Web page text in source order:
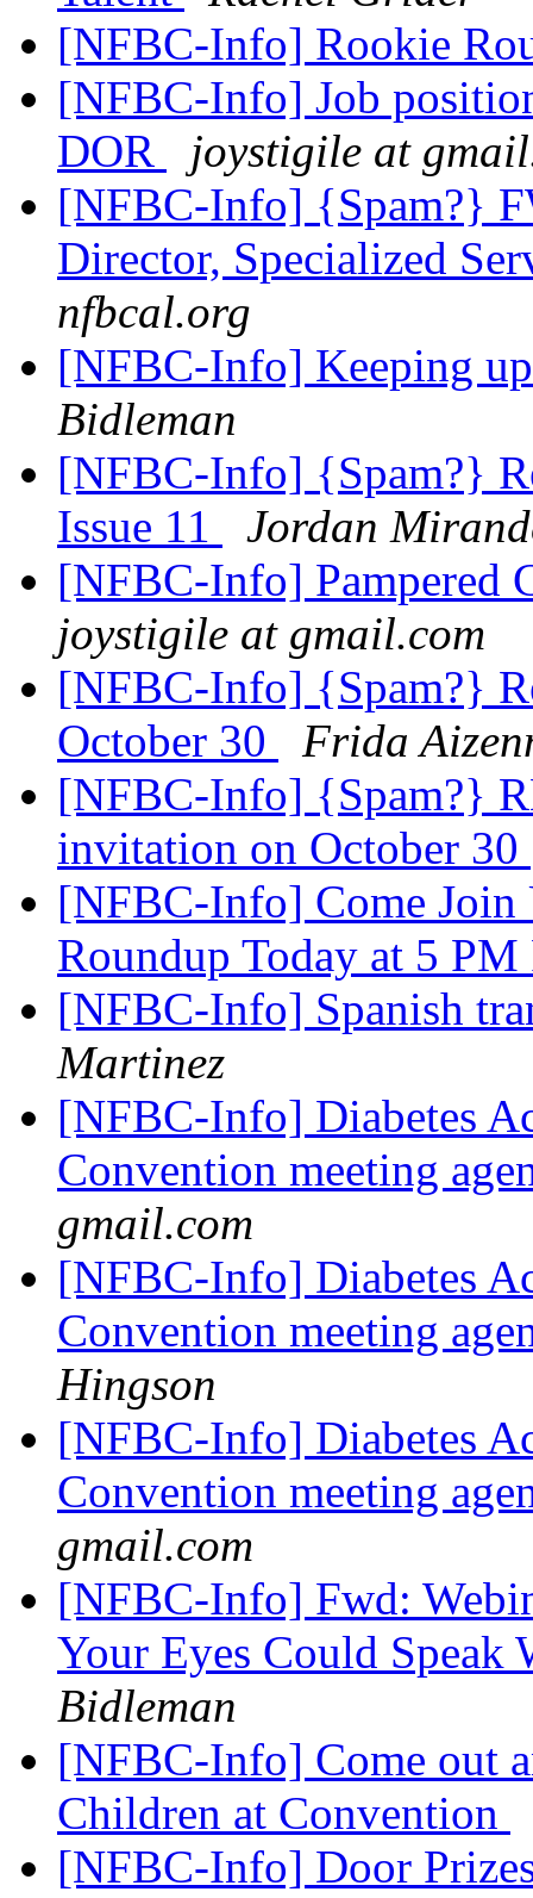
[NFBC-Info] Rookie
[NFBC-Info] Job
DOR
joystigile at
[NFBC-Info] {Spam?}
Director, Specialized
nfbcal.org
[NFBC-Info] Keeping
Bidleman
[NFBC-Info] {Spam?}
Issue 11
Jordan
[NFBC-Info] Pampered
joystigile at gmail.com
[NFBC-Info] {Spam?}
October 30
Frida
[NFBC-Info] {Spam?}
invitation on October 30
[NFBC-Info] Come Join
Roundup Today at 5
[NFBC-Info] Spanish
Martinez
[NFBC-Info] Diabetes
Convention meeting
gmail.com
[NFBC-Info] Diabetes
Convention meeting
Hingson
[NFBC-Info] Diabetes
Convention meeting
gmail.com
[NFBC-Info] Fwd:
Your Eyes Could Speak
Bidleman
[NFBC-Info] Come out
Children at Convention
[NFBC-Info] Door